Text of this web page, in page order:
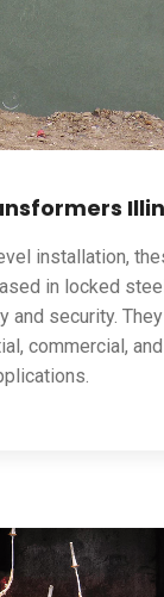
installation,
in locked
and security.
commercial,